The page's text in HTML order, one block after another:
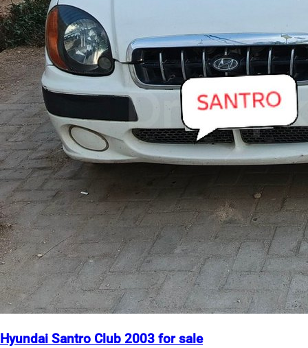
Hyundai Santro Club 2003 for sale